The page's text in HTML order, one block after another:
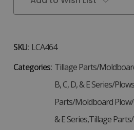
SKU: LCA464
Categories: Tillage Parts/
B, C, D, & E Series/
Parts/Moldboard Plow/
& E Series,Tillage